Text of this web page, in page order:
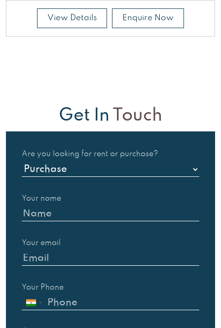
View Details Enquire Now
Get In Touch
Are you looking for rent or purchase?
Your name
Your email
Your Phone